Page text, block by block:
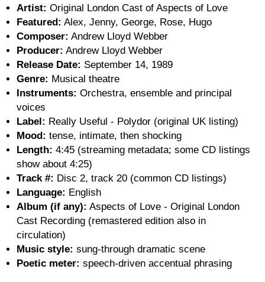
Artist: Original London Cast of Aspects of Love
Featured: Alex, Jenny, George, Rose, Hugo
Composer: Andrew Lloyd Webber
Producer: Andrew Lloyd Webber
Release Date: September 14, 1989
Genre: Musical theatre
Instruments: Orchestra, ensemble and principal
voices
Label: Really Useful - Polydor (original UK listing)
Mood: tense, intimate, then shocking
Length: 4:45 (streaming metadata; some CD listings
show about 4:25)
Track #: Disc 2, track 20 (common CD listings)
Language: English
Album (if any): Aspects of Love - Original London
Cast Recording (remastered edition also in
circulation)
Music style: sung-through dramatic scene
Poetic meter: speech-driven accentual phrasing